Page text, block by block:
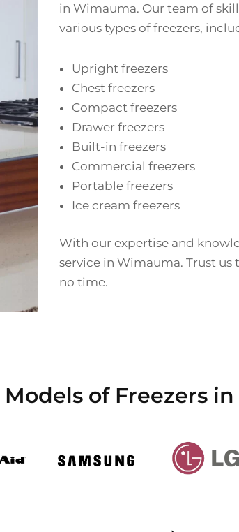
in Wimauma. Our team of
various types of freezers,
Upright freezers
Chest freezers
Compact freezers
Drawer freezers
Built-in freezers
Commercial freezers
Portable freezers
Ice cream freezers
With our expertise and
service in Wimauma. Trust
no time.
of Freezers